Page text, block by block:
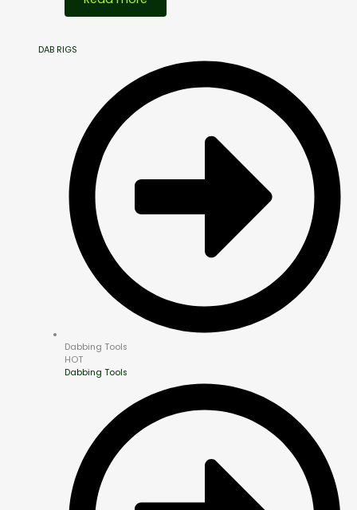
DAB RIGS
Dabbing Tools
HOT
Dabbing Tools